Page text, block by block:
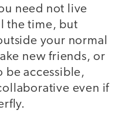
need not live
the time, but
your normal
new friends, or
be accessible,
even if